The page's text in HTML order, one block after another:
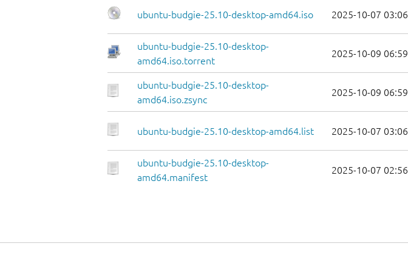
ubuntu-budgie-25.10-desktop-amd64.iso 2025-10-07 03:06
ubuntu-budgie-25.10-desktop-
amd64.iso.torrent
2025-10-09 06:59
ubuntu-budgie-25.10-desktop-
amd64.iso.zsync
2025-10-09 06:59
ubuntu-budgie-25.10-desktop-amd64.list 2025-10-07 03:06
ubuntu-budgie-25.10-desktop-
amd64.manifest
2025-10-07 02:56